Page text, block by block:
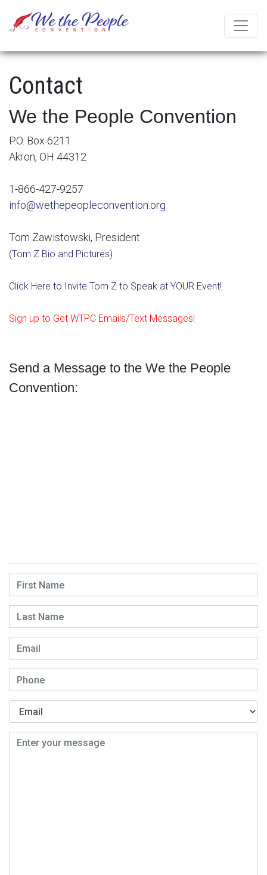
Contact
We the People Convention
P.O. Box 6211
Akron, OH 44312
1-866-427-9257
info@wethepeopleconvention.org
Tom Zawistowski, President
(Tom Z Bio and Pictures)
Click Here to Invite Tom Z to Speak at YOUR Event!
Sign up to Get WTPC Emails/Text Messages!
Send a Message to the We the People
Convention: